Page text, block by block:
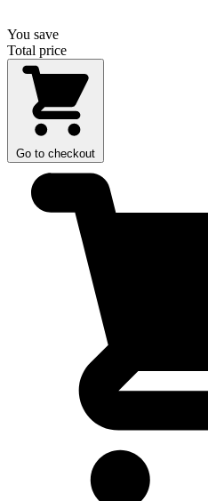
You save
Total price
Go to checkout